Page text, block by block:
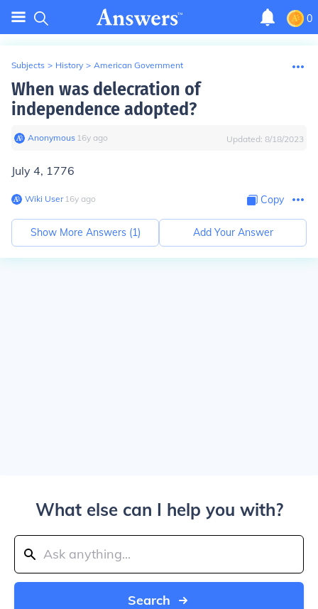
0
Subjects > History > American Government
When was delecration of
independence adopted?
Anonymous∙ 16y ago Updated: 8/18/2023
July 4, 1776
Wiki User∙16y ago Copy
Show More Answers (1) Add Your Answer
What else can I help you with?
Search